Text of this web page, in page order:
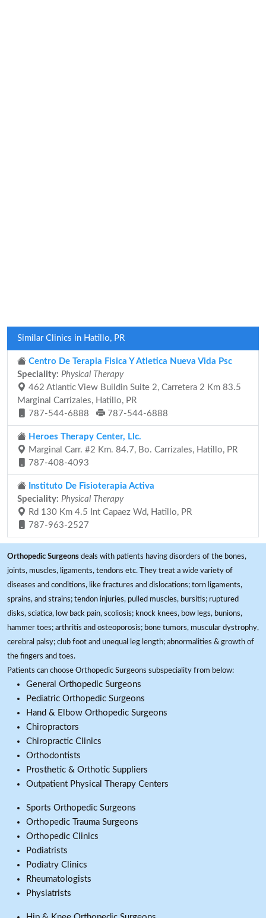
Similar Clinics in Hatillo, PR
Centro De Terapia Fisica Y Atletica Nueva Vida Psc
Speciality: Physical Therapy
462 Atlantic View Buildin Suite 2, Carretera 2 Km 83.5
Marginal Carrizales, Hatillo, PR
787-544-6888
787-544-6888
Heroes Therapy Center, Llc.
Marginal Carr. #2 Km. 84.7, Bo. Carrizales, Hatillo, PR
787-408-4093
Instituto De Fisioterapia Activa
Speciality: Physical Therapy
Rd 130 Km 4.5 Int Capaez Wd, Hatillo, PR
787-963-2527
Orthopedic Surgeons deals with patients having disorders of the bones,
joints, muscles, ligaments, tendons etc. They treat a wide variety of
diseases and conditions, like fractures and dislocations; torn ligaments,
sprains, and strains; tendon injuries, pulled muscles, bursitis; ruptured
disks, sciatica, low back pain, scoliosis; knock knees, bow legs, bunions,
hammer toes; arthritis and osteoporosis; bone tumors, muscular dystrophy,
cerebral palsy; club foot and unequal leg length; abnormalities & growth of
the fingers and toes.
Patients can choose Orthopedic Surgeons subspeciality from below:
General Orthopedic Surgeons
Pediatric Orthopedic Surgeons
Hand & Elbow Orthopedic Surgeons
Chiropractors
Chiropractic Clinics
Orthodontists
Prosthetic & Orthotic Suppliers
Outpatient Physical Therapy Centers
Sports Orthopedic Surgeons
Orthopedic Trauma Surgeons
Orthopedic Clinics
Podiatrists
Podiatry Clinics
Rheumatologists
Physiatrists